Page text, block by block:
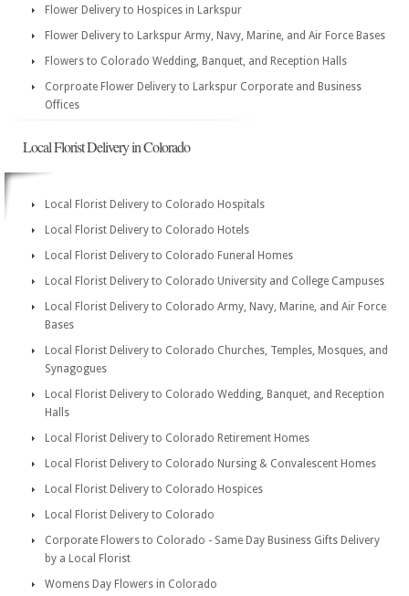
Flower Delivery to Hospices in Larkspur
Flower Delivery to Larkspur Army, Navy, Marine, and Air Force Bases
Flowers to Colorado Wedding, Banquet, and Reception Halls
Corproate Flower Delivery to Larkspur Corporate and Business
Offices
Local Florist Delivery in Colorado
Local Florist Delivery to Colorado Hospitals
Local Florist Delivery to Colorado Hotels
Local Florist Delivery to Colorado Funeral Homes
Local Florist Delivery to Colorado University and College Campuses
Local Florist Delivery to Colorado Army, Navy, Marine, and Air Force
Bases
Local Florist Delivery to Colorado Churches, Temples, Mosques, and
Synagogues
Local Florist Delivery to Colorado Wedding, Banquet, and Reception
Halls
Local Florist Delivery to Colorado Retirement Homes
Local Florist Delivery to Colorado Nursing & Convalescent Homes
Local Florist Delivery to Colorado Hospices
Local Florist Delivery to Colorado
Corporate Flowers to Colorado - Same Day Business Gifts Delivery
by a Local Florist
Womens Day Flowers in Colorado